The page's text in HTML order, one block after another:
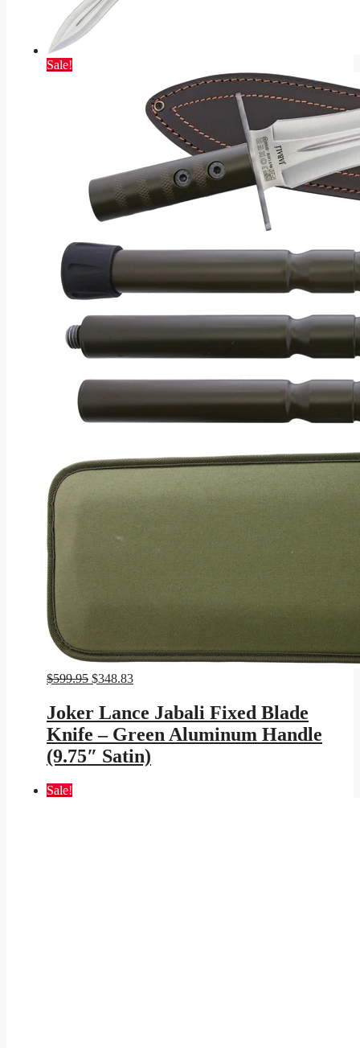
Sale!
$599.95 Original
was:
$599.95.
$348.83Current
is:
$348.83.
Joker Lance Jabali Fixed Blade
Knife – Green Aluminum Handle
(9.75″ Satin)
Sale!